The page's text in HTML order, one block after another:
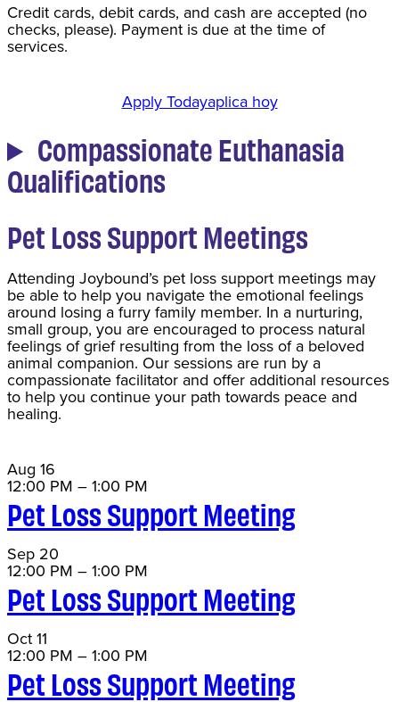
Credit cards, debit cards, and cash are accepted (no
checks, please). Payment is due at the time of
services.
Apply Todayaplica hoy
Compassionate Euthanasia
Qualifications
Pet Loss Support Meetings
Attending Joybound’s pet loss support meetings may
be able to help you navigate the emotional feelings
around losing a furry family member. In a nurturing,
small group, you are encouraged to process natural
feelings of grief resulting from the loss of a beloved
animal companion. Our sessions are run by a
compassionate facilitator and offer additional resources
to help you continue your path towards peace and
healing.
Aug 16
12:00 PM –1:00 PM
Pet Loss Support Meeting
Sep 20
12:00 PM –1:00 PM
Pet Loss Support Meeting
Oct11
12:00 PM –1:00 PM
Pet Loss Support Meeting